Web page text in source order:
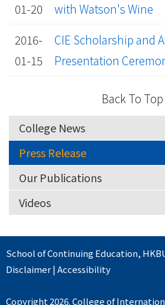
01-20
with Watson's Wine
2016-
01-15
CIE Scholarship and
Presentation
Back To Top
College News
Press Release
Our Publications
Videos
School of Continuing Education,
Disclaimer|Accessibility
Copyright 2026. College of